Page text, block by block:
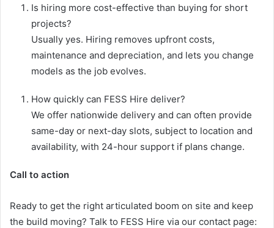
Is hiring more cost-effective than buying for short
projects?
Usually yes. Hiring removes upfront costs,
maintenance and depreciation, and lets you change
models as the job evolves.
How quickly can FESS Hire deliver?
We offer nationwide delivery and can often provide
same-day or next-day slots, subject to location and
availability, with 24-hour support if plans change.
Call to action
Ready to get the right articulated boom on site and keep
the build moving? Talk to FESS Hire via our contact page: